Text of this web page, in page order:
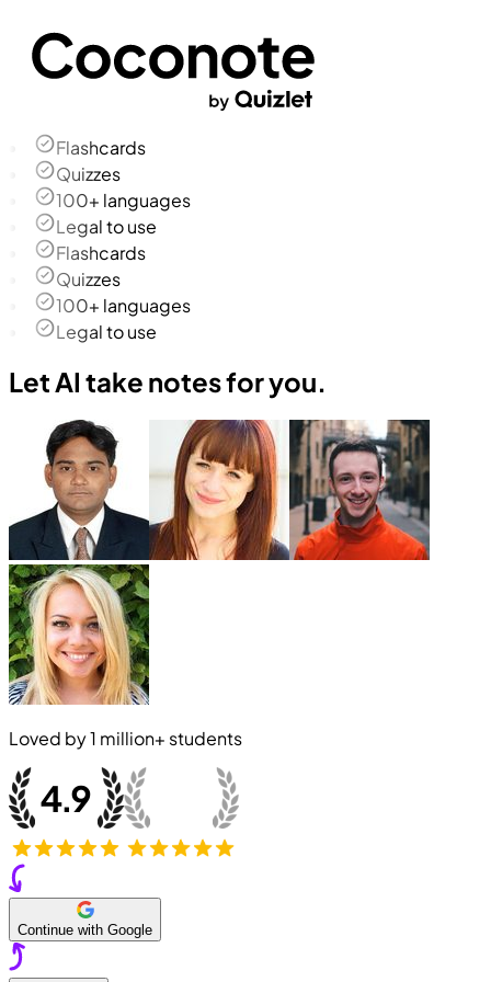
Flashcards
Quizzes
100+ languages
Legal to use
Flashcards
Quizzes
100+ languages
Legal to use
Let AI take notes for you.
Loved by1 million+ students
Continue with Google